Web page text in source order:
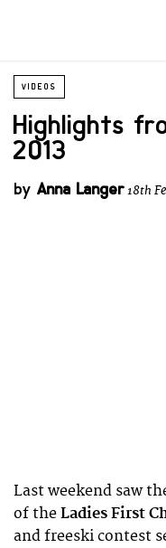
VIDEOS
Highlights
2013
by Anna Langer18th
Last weekend saw
of the Ladies First
and freeski contest